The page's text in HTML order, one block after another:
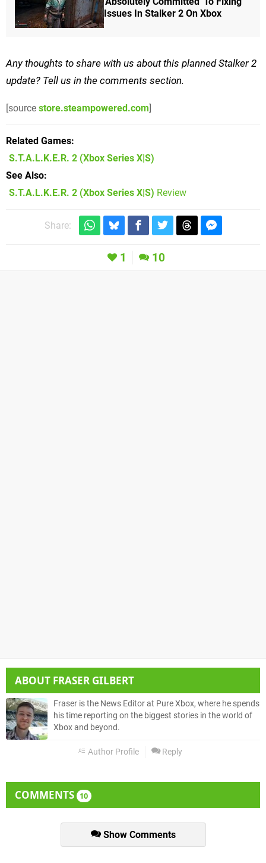
Issues In Stalker 2 On Xbox
Any thoughts to share with us about this planned Stalker 2
update? Tell us in the comments section.
[source store.steampowered.com]
Related Games
S.T.A.L.K.E.R. 2 (Xbox Series X|S)
See Also
S.T.A.L.K.E.R. 2 (Xbox Series X|S) Review
Share:
1 10
ABOUT FRASER GILBERT
Fraser is the News Editor at Pure Xbox, where he spends
his time reporting on the biggest stories in the world of
Xbox and beyond.
Author Profile Reply
COMMENTS 10
Show Comments